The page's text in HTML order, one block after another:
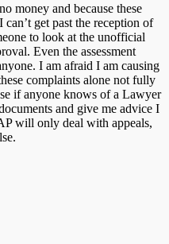
money and because these
get past the reception of
to look at the unofficial
Even the assessment
I am afraid I am causing
complaints alone not fully
if anyone knows of a Lawyer
and give me advice I
will only deal with appeals,